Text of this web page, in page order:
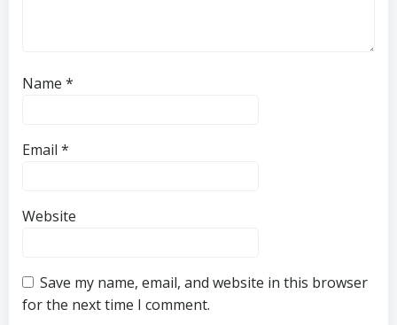
Name *
Email *
Website
Save my name, email, and website in this browser
for the next time I comment.